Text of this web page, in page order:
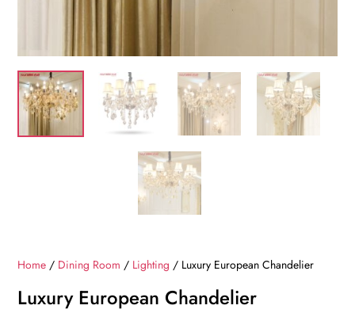
Home / Dining Room / Lighting / Luxury European Chandelier
Luxury European Chandelier